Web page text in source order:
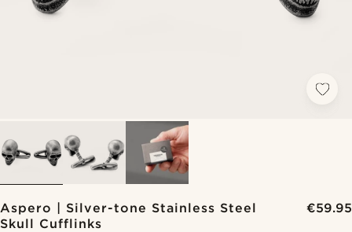
Aspero | Silver-tone Stainless Steel
Skull Cufflinks
€59.95